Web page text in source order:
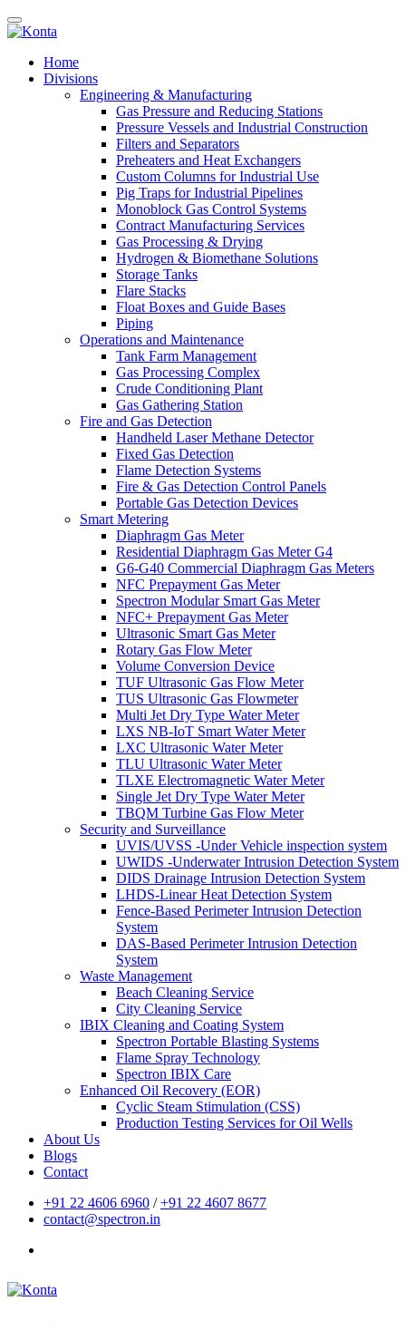
Home
Divisions
Engineering & Manufacturing
Gas Pressure and Reducing Stations
Pressure Vessels and Industrial Construction
Filters and Separators
Preheaters and Heat Exchangers
Custom Columns for Industrial Use
Pig Traps for Industrial Pipelines
Monoblock Gas Control Systems
Contract Manufacturing Services
Gas Processing & Drying
Hydrogen & Biomethane Solutions
Storage Tanks
Flare Stacks
Float Boxes and Guide Bases
Piping
Operations and Maintenance
Tank Farm Management
Gas Processing Complex
Crude Conditioning Plant
Gas Gathering Station
Fire and Gas Detection
Handheld Laser Methane Detector
Fixed Gas Detection
Flame Detection Systems
Fire & Gas Detection Control Panels
Portable Gas Detection Devices
Smart Metering
Diaphragm Gas Meter
Residential Diaphragm Gas Meter G4
G6-G40 Commercial Diaphragm Gas Meters
NFC Prepayment Gas Meter
Spectron Modular Smart Gas Meter
NFC+ Prepayment Gas Meter
Ultrasonic Smart Gas Meter
Rotary Gas Flow Meter
Volume Conversion Device
TUF Ultrasonic Gas Flow Meter
TUS Ultrasonic Gas Flowmeter
Multi Jet Dry Type Water Meter
LXS NB-IoT Smart Water Meter
LXC Ultrasonic Water Meter
TLU Ultrasonic Water Meter
TLXE Electromagnetic Water Meter
Single Jet Dry Type Water Meter
TBQM Turbine Gas Flow Meter
Security and Surveillance
UVIS/UVSS -Under Vehicle inspection system
UWIDS -Underwater Intrusion Detection System
DIDS Drainage Intrusion Detection System
LHDS-Linear Heat Detection System
Fence-Based Perimeter Intrusion Detection
System
DAS-Based Perimeter Intrusion Detection
System
Waste Management
Beach Cleaning Service
City Cleaning Service
IBIX Cleaning and Coating System
Spectron Portable Blasting Systems
Flame Spray Technology
Spectron IBIX Care
Enhanced Oil Recovery (EOR)
Cyclic Steam Stimulation (CSS)
Production Testing Services for Oil Wells
About Us
Blogs
Contact
+91 22 4606 6960 /+91 22 4607 8677
contact@spectron.in